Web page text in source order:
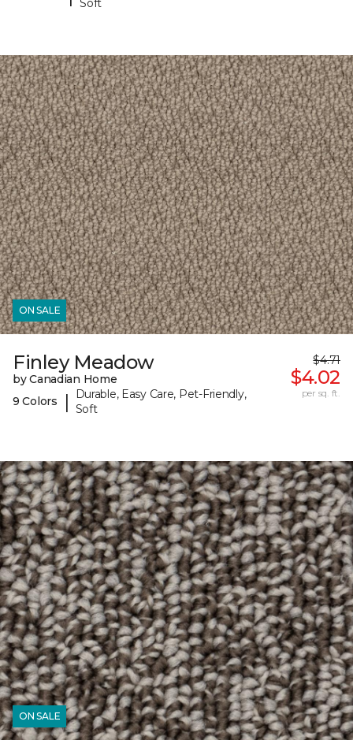
Soft
ON SALE
Finley Meadow
by Canadian Home
9 Colors
|
Durable, Easy Care, Pet-Friendly,
Soft
$4.71
$4.02
per sq. ft.
ON SALE